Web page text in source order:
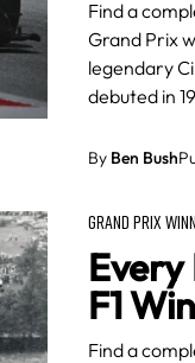
Find a
Grand Prix
legendary
debuted in
By Ben Bush
GRAND PRIX
F1
Find a